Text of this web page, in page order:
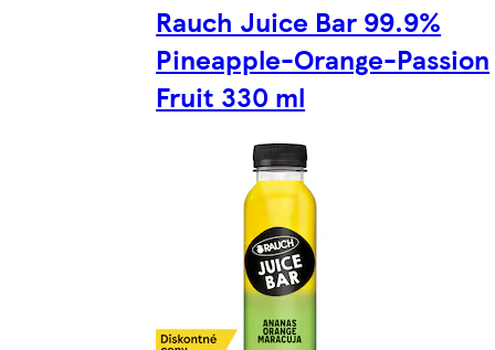
Rauch Juice Bar 99.9%
Pineapple-Orange-Passion
Fruit 330 ml